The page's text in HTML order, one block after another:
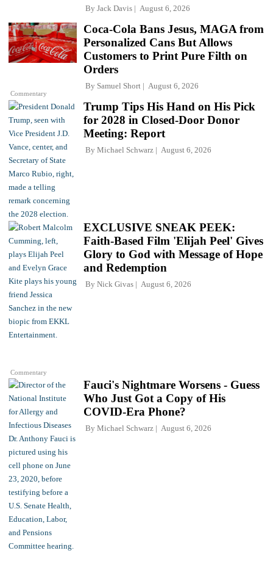
By Jack Davis August 6, 2026
Commentary
Coca-Cola Bans Jesus, MAGA from
Personalized Cans But Allows
Customers to Print Pure Filth on
Orders
By Samuel Short August 6, 2026
Trump Tips His Hand on His Pick
for 2028 in Closed-Door Donor
Meeting: Report
By Michael Schwarz August 6, 2026
Commentary
EXCLUSIVE SNEAK PEEK:
Faith-Based Film 'Elijah Peel' Gives
Glory to God with Message of Hope
and Redemption
By Nick Givas August 6, 2026
Fauci's Nightmare Worsens - Guess
Who Just Got a Copy of His
COVID-Era Phone?
By Michael Schwarz August 6, 2026